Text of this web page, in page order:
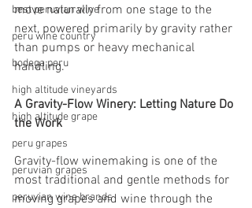
best peruvian wine
peru wine country
bodega peru
high altitude vineyards
high altitude grape
peru grapes
peruvian grapes
peruvian wine brands
move naturally from one stage to the
next, powered primarily by gravity rather
than pumps or heavy mechanical
handling.
A Gravity-Flow Winery: Letting Nature Do
the Work
Gravity-flow winemaking is one of the
most traditional and gentle methods for
moving grapes and wine through the